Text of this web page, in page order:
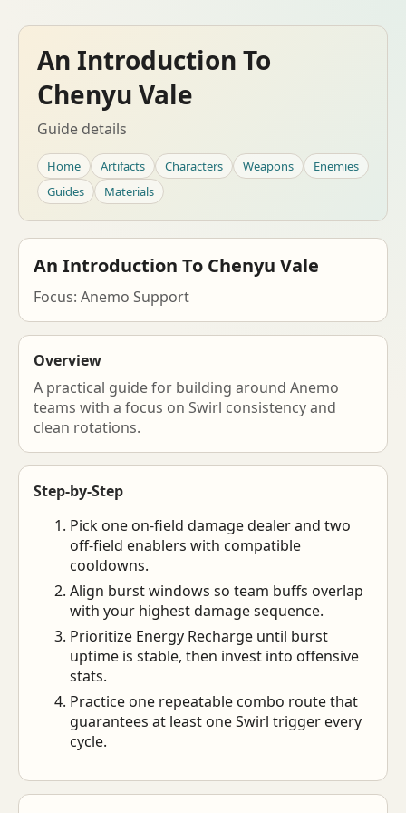
An Introduction To
Chenyu Vale
Guide details
Home Artifacts Characters Weapons
Enemies
Guides
Materials
An Introduction To Chenyu Vale
Focus: Anemo Support
Overview
A practical guide for building around Anemo
teams with a focus on Swirl consistency and
clean rotations.
Step-by-Step
Pick one on-field damage dealer and two
off-field enablers with compatible
cooldowns.
Align burst windows so team buffs overlap
with your highest damage sequence.
Prioritize Energy Recharge until burst
uptime is stable, then invest into offensive
stats.
Practice one repeatable combo route that
guarantees at least one Swirl trigger every
cycle.